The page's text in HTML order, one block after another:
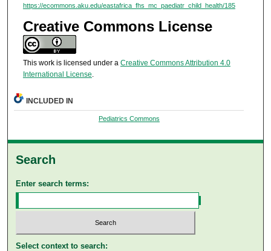
https://ecommons.aku.edu/eastafrica_fhs_mc_paediatr_child_health/185
Creative Commons License
This work is licensed under a Creative Commons Attribution 4.0
International License
INCLUDED IN
Pediatrics Commons
Search
Enter search terms:
Select context to search: